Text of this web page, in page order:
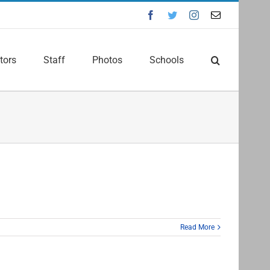
Facebook
TwitterInstagram
Email
Staff Photos Schools
Read More